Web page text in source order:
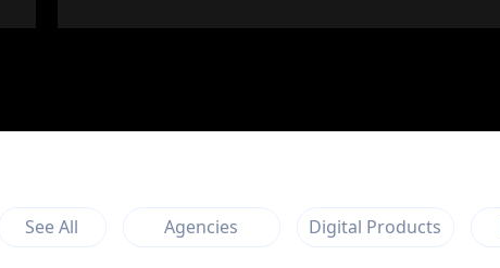
Digital Products
Agencies
See All